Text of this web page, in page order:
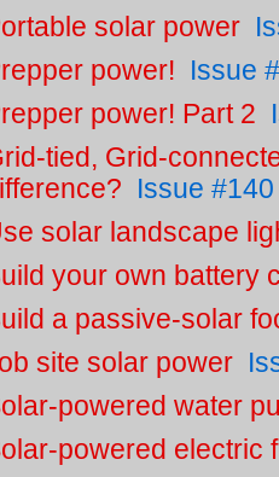
solar power
power! Issue
power! Part 2
tied, Grid-
Issue #140
solar landscape
your own battery
a passive-solar
site solar power
powered water
powered electric